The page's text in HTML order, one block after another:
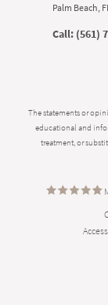
Palm Beach,
Call: (561)
The statements or
educational and
treatment, or